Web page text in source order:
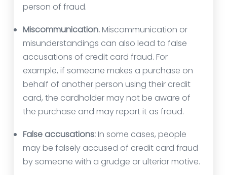
person of fraud.
Miscommunication.Miscommunication or
misunderstandings can also lead to false
accusations of credit card fraud. For
example, if someone makes a purchase on
behalf of another person using their credit
card, the cardholder may not be aware of
the purchase and may report it as fraud.
False accusations:In some cases, people
may be falsely accused of credit card fraud
by someone with a grudge or ulterior motive.